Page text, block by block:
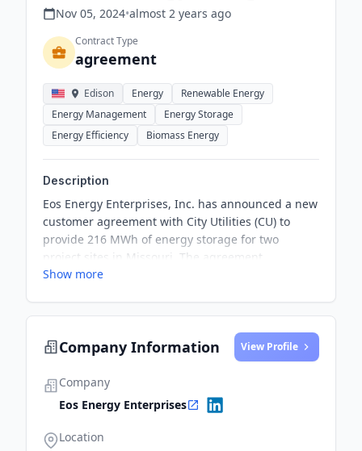
Nov 05, 2024•almost 2 years ago
Contract Type
agreement
Edison Energy
Renewable Energy
Energy Management
Energy Storage
Energy Efficiency
Biomass Energy
Description
Eos Energy Enterprises, Inc. has announced a new
customer agreement with City Utilities (CU) to
provide 216 MWh of energy storage for two
project sites in Missouri. The agreement
demonstrates a great partnership designed to
Show more
Company Information View Profile
Company
Eos Energy Enterprises
Location